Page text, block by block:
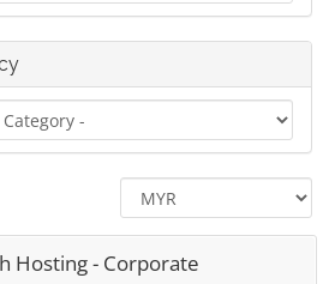
Hosting - Corporate